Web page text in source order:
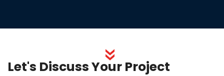
Let's Discuss Your Project